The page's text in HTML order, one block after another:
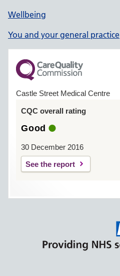
Wellbeing
You and your general practice
Castle Street Medical Centre
CQC overall rating
Good
30 December 2016
See the report